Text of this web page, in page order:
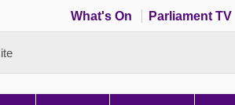
What's On Parliament TV